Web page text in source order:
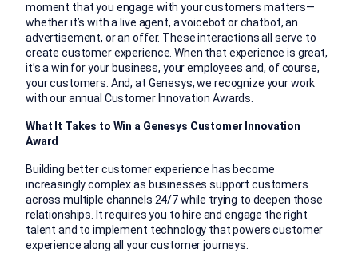
moment that you engage with your customers matters—
whether it’s with a live agent, a voicebot or chatbot, an
advertisement, or an offer. These interactions all serve to
create customer experience. When that experience is great,
it’s a win for your business, your employees and, of course,
your customers. And, at Genesys, we recognize your work
with our annual Customer Innovation Awards.
What It Takes to Win a Genesys Customer Innovation
Award
Building better customer experience has become
increasingly complex as businesses support customers
across multiple channels 24/7 while trying to deepen those
relationships. It requires you to hire and engage the right
talent and to implement technology that powers customer
experience along all your customer journeys.